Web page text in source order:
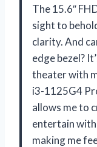
The 15.6″
sight to
clarity. And
edge bezel?
theater with
i3-1125G4
allows me to
entertain
making me